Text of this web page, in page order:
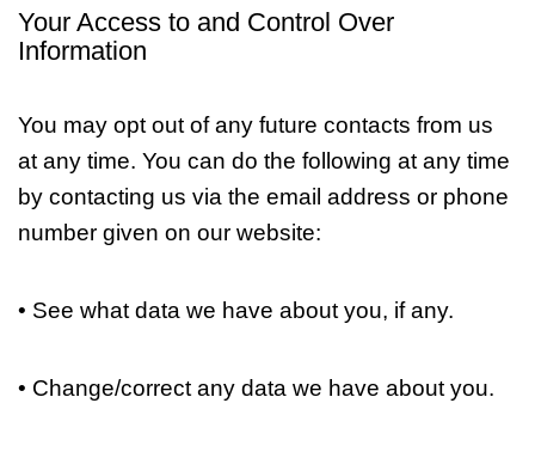
Your Access to and Control Over
Information
You may opt out of any future contacts from us
at any time. You can do the following at any time
by contacting us via the email address or phone
number given on our website:
• See what data we have about you, if any.
• Change/correct any data we have about you.